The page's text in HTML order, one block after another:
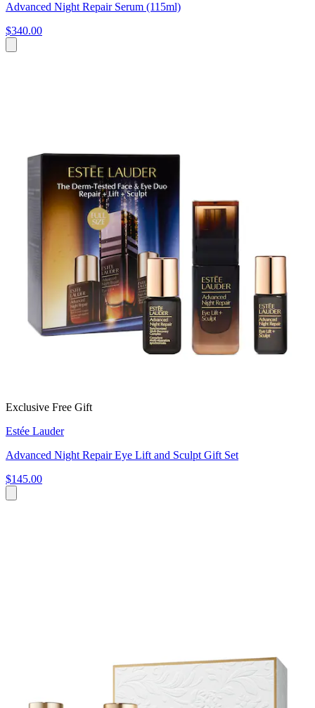
Advanced Night Repair Serum (115ml)
$340.00
Exclusive Free Gift
Estée Lauder
Advanced Night Repair Eye Lift and Sculpt Gift Set
$145.00